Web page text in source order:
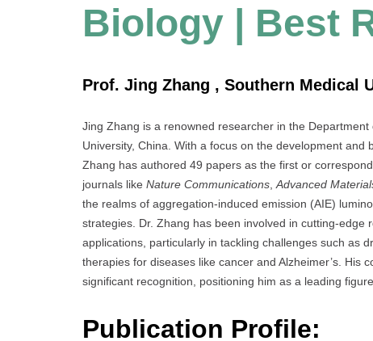
Biology | Best
Prof. Jing Zhang , Southern Medical
Jing Zhang is a renowned researcher in the
University, China. With a focus on the development
Zhang has authored 49 papers as the first or
journals like Nature Communications,Advanced
the realms of aggregation-induced emission (AIE)
strategies. Dr. Zhang has been involved in cutting-
applications, particularly in tackling challenges such as
therapies for diseases like cancer and Alzheimer’s. His
significant recognition, positioning him as a leading
Publication Profile: